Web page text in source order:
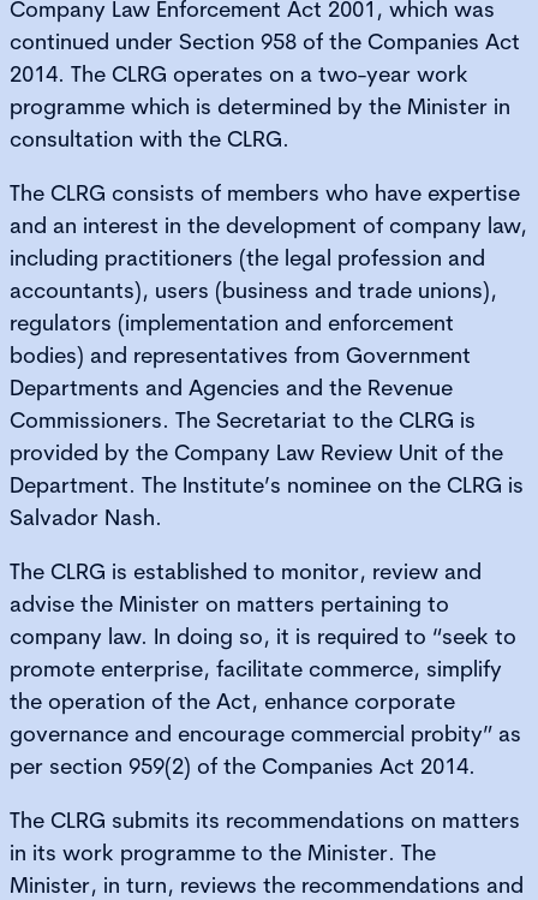
Company Law Enforcement Act 2001, which was
continued under Section 958 of the Companies Act
2014. The CLRG operates on a two-year work
programme which is determined by the Minister in
consultation with the CLRG.
The CLRG consists of members who have expertise
and an interest in the development of company law,
including practitioners (the legal profession and
accountants), users (business and trade unions),
regulators (implementation and enforcement
bodies) and representatives from Government
Departments and Agencies and the Revenue
Commissioners. The Secretariat to the CLRG is
provided by the Company Law Review Unit of the
Department. The Institute’s nominee on the CLRG is
Salvador Nash.
The CLRG is established to monitor, review and
advise the Minister on matters pertaining to
company law. In doing so, it is required to “seek to
promote enterprise, facilitate commerce, simplify
the operation of the Act, enhance corporate
governance and encourage commercial probity” as
per section 959(2) of the Companies Act 2014.
The CLRG submits its recommendations on matters
in its work programme to the Minister. The
Minister, in turn, reviews the recommendations and